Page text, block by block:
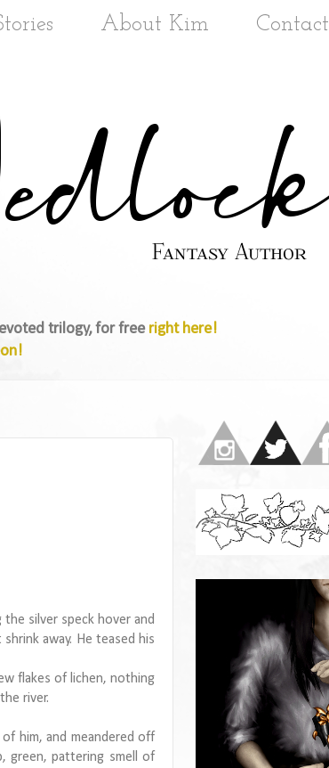
About Kim Contact
trilogy, for free right here!
silver speck hover and
away. He teased his
flakes of lichen, nothing
river.
him, and meandered off
green, pattering smell of